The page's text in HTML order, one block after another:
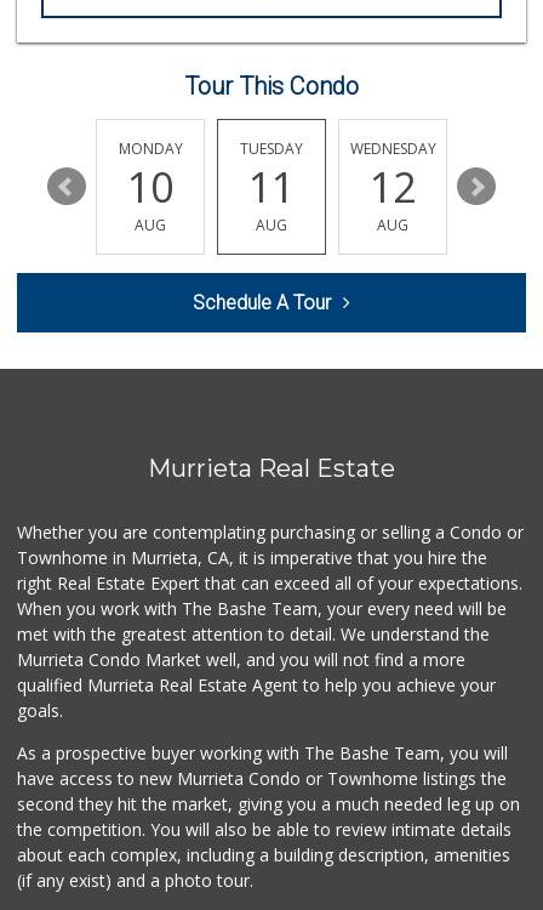
(951) 694-3680
194 Reviews
Smart & Final Extra!
(951) 698-8495
(951) 200-8700
92 Reviews
Artisan's Palate
11 Reviews
Beyond Food Mart
(951) 296-0608
33 Reviews
Albertsons
(951) 600-1027
Ralphs
(951) 677-2297
117 Reviews
Barons Market - W...
Tour This Condo
16
MONDAY
10
AUG
TUESDAY
11
AUG
WEDNESDAY
12
AUG
13
Schedule A Tour
Murrieta Real Estate
Whether you are contemplating purchasing or selling a Condo or
Townhome in Murrieta, CA, it is imperative that you hire the
right Real Estate Expert that can exceed all of your expectations.
When you work with The Bashe Team, your every need will be
met with the greatest attention to detail. We understand the
Murrieta Condo Market well, and you will not find a more
qualified Murrieta Real Estate Agent to help you achieve your
goals.
As a prospective buyer working with The Bashe Team, you will
have access to new Murrieta Condo or Townhome listings the
second they hit the market, giving you a much needed leg up on
the competition. You will also be able to review intimate details
about each complex, including a building description, amenities
(if any exist) and a photo tour.